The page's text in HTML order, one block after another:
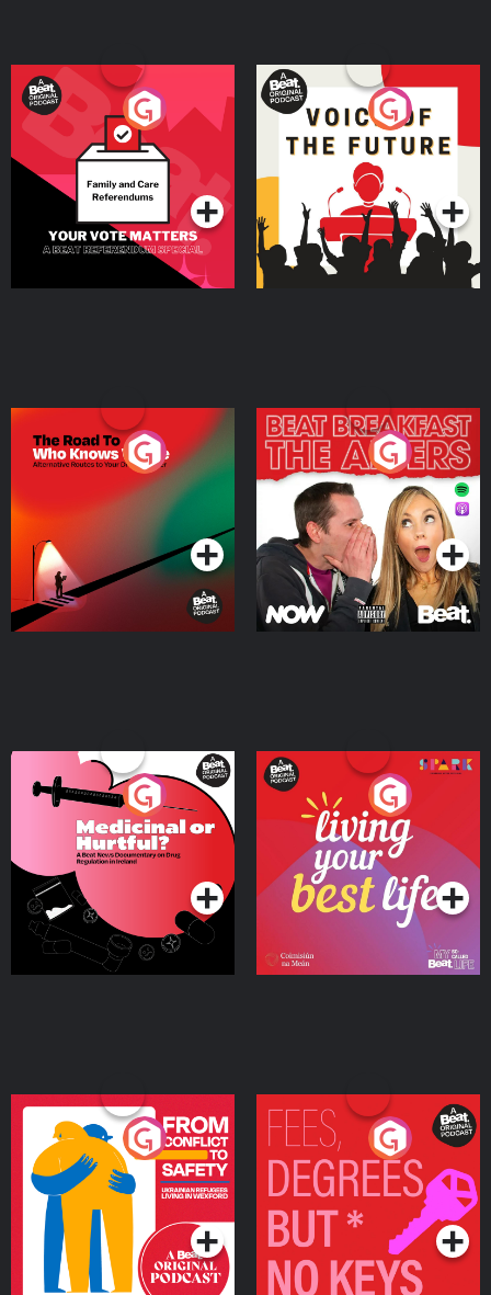
Your Vote Matters - A
Beat News Referendum
SpecialPodcast Series
Voice of the Future
Podcast Series
The Road To Who Knows
Where
Podcast Series
The Afters
Podcast Series
Medicinal or Hurtful? A
Beat News Documentary
on Drug Regulation in
IrelandPodcast Series
Living Your Best Life
Podcast Series
From Conflict to Safety:
Ukrainian Refugees
Living in Wexford
Podcast Series
Fees Degrees but No
Keys
Podcast Series